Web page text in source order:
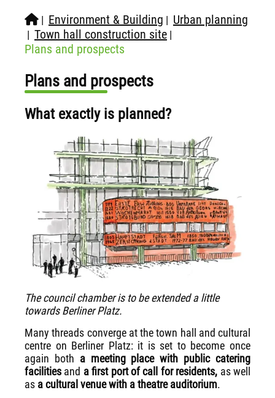
| Environment & Building | Urban planning
| Town hall construction site |
Plans and prospects
Plans and prospects
What exactly is planned?
The council chamber is to be extended a little
towards Berliner Platz.
Many threads converge at the town hall and cultural
centre on Berliner Platz: it is set to become once
again both a meeting place with public catering
facilities and a first port of call for residents, as well
as a cultural venue with a theatre auditorium.